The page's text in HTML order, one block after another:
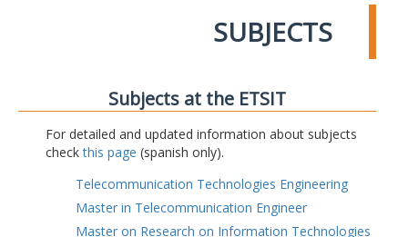
SUBJECTS
Subjects at the ETSIT
For detailed and updated information about subjects
checkthis page (spanish only).
Telecommunication Technologies Engineering
Master in Telecommunication Engineer
Master on Research on Information Technologies